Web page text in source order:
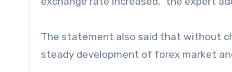
The statement also said that without
steady development of forex market